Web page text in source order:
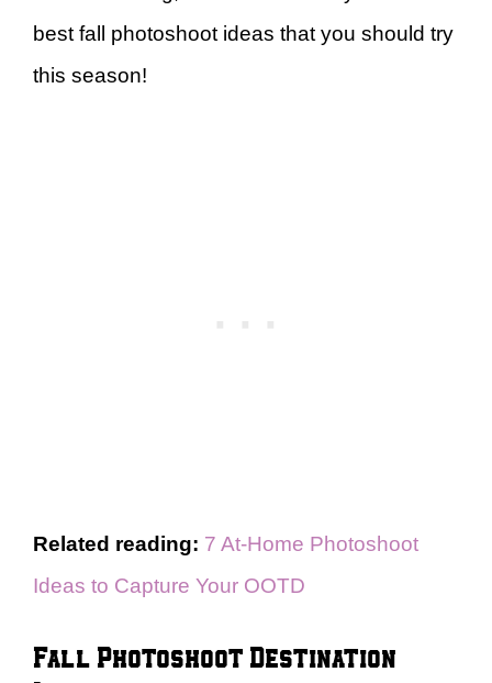
best fall photoshoot ideas that you should try
this season!
Related reading: 7 At-Home Photoshoot
Ideas to Capture Your OOTD
Fall Photoshoot Destination